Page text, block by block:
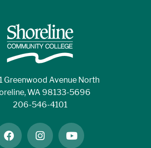
Greenwood Avenue North
WA 98133-5696
206-546-4101
facebookinstagramyoutube